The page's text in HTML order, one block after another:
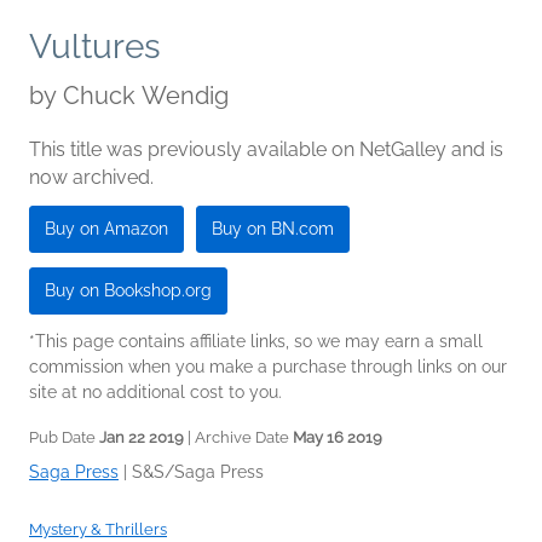
Vultures
by Chuck Wendig
This title was previously available on NetGalley and is
now archived.
Buy on Amazon Buy on BN.com
Buy on Bookshop.org
*This page contains affiliate links, so we may earn a small
commission when you make a purchase through links on our
site at no additional cost to you.
Pub Date Jan 22 2019 | Archive Date May 16 2019
Saga Press S&S/Saga Press
Mystery & Thrillers